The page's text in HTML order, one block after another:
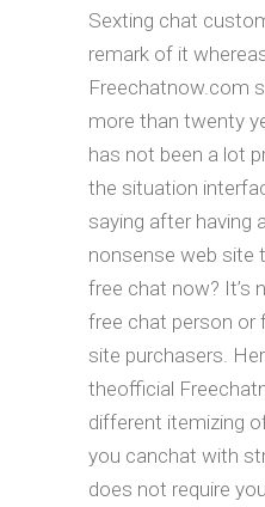
Sexting chat
remark of it
Freechatnow.com
more than twenty
has not been a lot
the situation
saying after having
nonsense web site
free chat now? It’s
free chat person or
site purchasers.
theofficial
different itemizing
you canchat with
does not require